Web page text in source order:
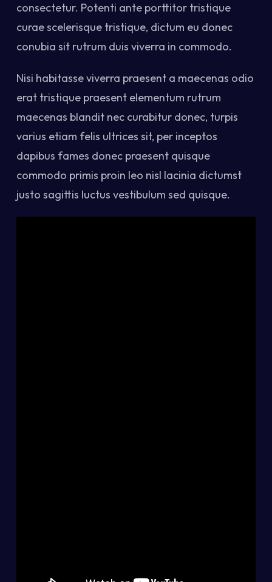
consectetur. Potenti ante porttitor tristique
curae scelerisque tristique, dictum eu donec
conubia sit rutrum duis viverra in commodo.
Nisi habitasse viverra praesent a maecenas odio
erat tristique praesent elementum rutrum
maecenas blandit nec curabitur donec, turpis
varius etiam felis ultrices sit, per inceptos
dapibus fames donec praesent quisque
commodo primis proin leo nisl lacinia dictumst
justo sagittis luctus vestibulum sed quisque.